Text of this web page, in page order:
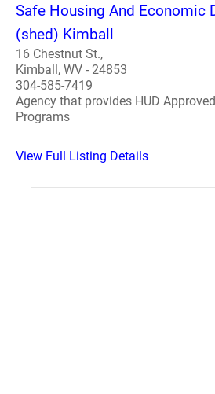
Safe Housing And Economic
(shed) Kimball
16 Chestnut St.,
Kimball, WV - 24853
304-585-7419
Agency that provides HUD
Programs
View Full Listing Details